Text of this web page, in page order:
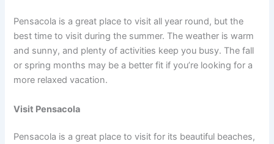
Pensacola is a great place to visit all year round, but the
best time to visit during the summer. The weather is warm
and sunny, and plenty of activities keep you busy. The fall
or spring months may be a better fit if you’re looking for a
more relaxed vacation.
Visit Pensacola
Pensacola is a great place to visit for its beautiful beaches,